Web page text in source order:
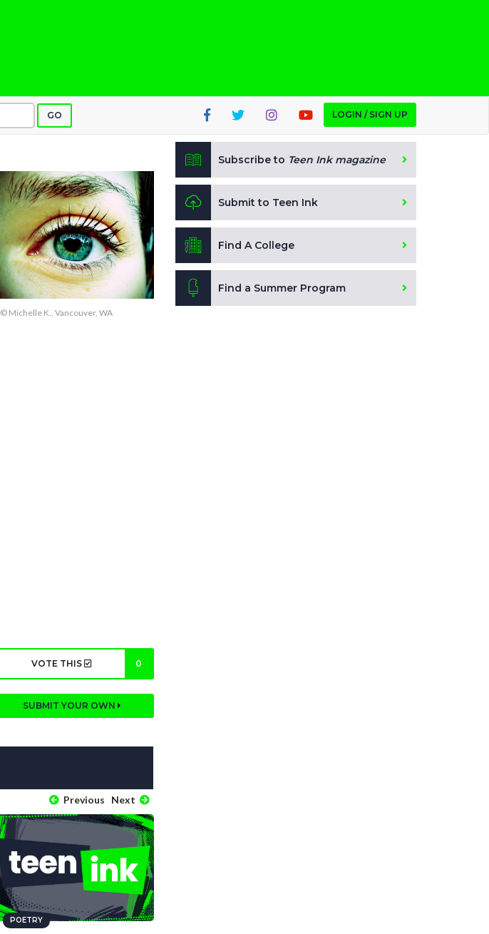
GO LOGIN / SIGN UP
© Michelle K., Vancouver, WA
VOTE THIS 0
SUBMIT YOUR OWN
Previous Next
POETRY
Subscribe to Teen Ink magazine
Submit to Teen Ink
Find A College
Find a Summer Program